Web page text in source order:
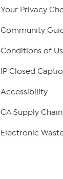
Your Privacy
Community
Conditions of
IP Closed
Accessibility
CA Supply
Electronic